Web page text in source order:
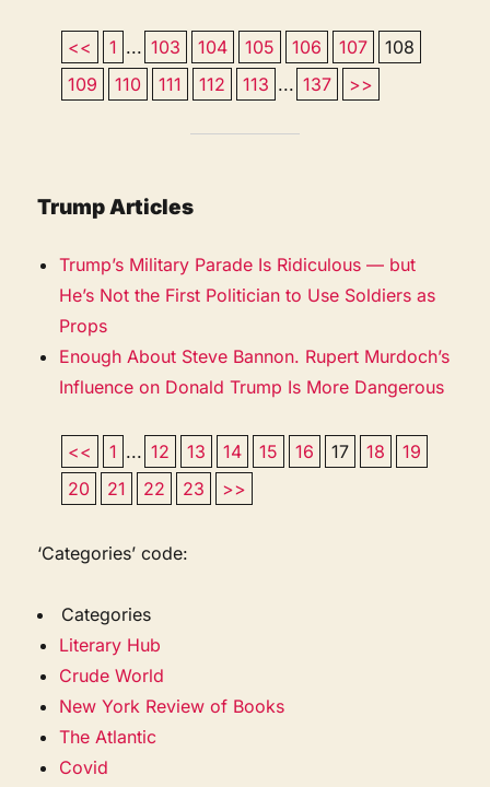
<< 1 ... 103 104 105 106 107
108
109
110 111 112 113 ... 137 >>
Trump Articles
Trump’s Military Parade Is Ridiculous — but
He’s Not the First Politician to Use Soldiers as
Props
Enough About Steve Bannon. Rupert Murdoch’s
Influence on Donald Trump Is More Dangerous
<< 1 ... 12 13 14 15 16 17 18
19
20
21 22 23 >>
‘Categories’ code:
Categories
Literary Hub
Crude World
New York Review of Books
The Atlantic
Covid